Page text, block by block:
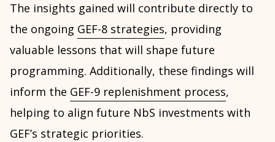
The insights gained will contribute directly to
the ongoing GEF-8 strategies, providing
valuable lessons that will shape future
programming. Additionally, these findings will
inform the GEF-9 replenishment process,
helping to align future NbS investments with
GEF’s strategic priorities.